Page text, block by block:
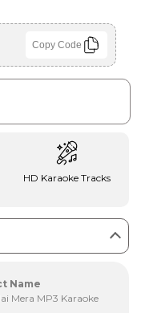
Copy Code
HD Karaoke Tracks
Name
Mera MP3 Karaoke